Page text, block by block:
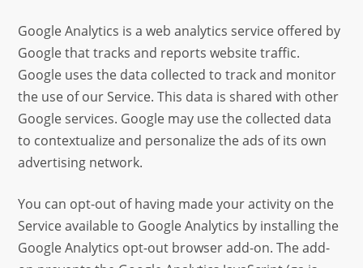
Google Analytics is a web analytics service offered by
Google that tracks and reports website traffic.
Google uses the data collected to track and monitor
the use of our Service. This data is shared with other
Google services. Google may use the collected data
to contextualize and personalize the ads of its own
advertising network.
You can opt-out of having made your activity on the
Service available to Google Analytics by installing the
Google Analytics opt-out browser add-on. The add-